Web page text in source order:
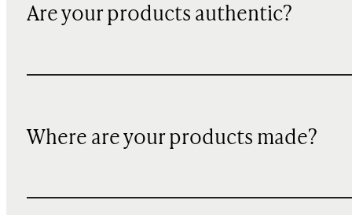
Are your products authentic?
Where are your products made?